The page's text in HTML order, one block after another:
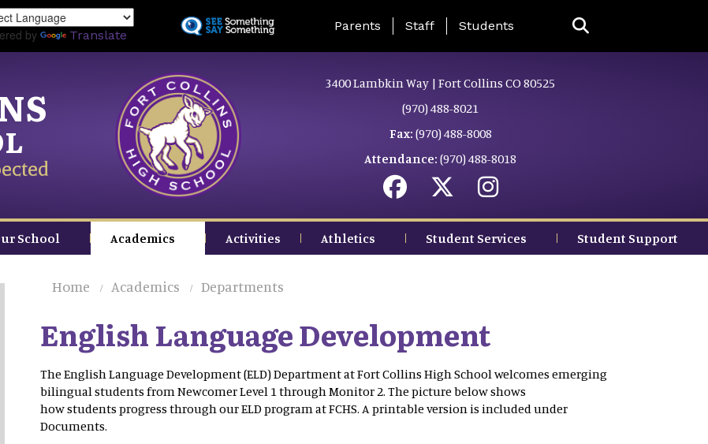
to
by Translate
Landing Page Menu
Parents Staff Students
3400 Lambkin Way | Fort Collins CO 80525
(970) 488-8021
Fax: (970) 488-8008
Attendance: (970) 488-8018
School Academics Activities Athletics Student Services Student Support
Home Academics Departments
English Language Development
The English Language Development (ELD) Department at Fort Collins High School welcomes emerging
bilingual students from Newcomer Level 1 through Monitor 2. The picture below shows
how students progress through our ELD program at FCHS. A printable version is included under
Documents.